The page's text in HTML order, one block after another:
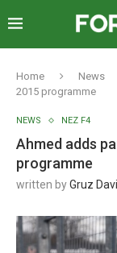
Home News
2015 programme
NEWS NEZ F4
Ahmed adds
programme
written byGruz